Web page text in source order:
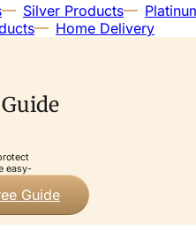
Silver Products
Home Delivery
easy-
Guide